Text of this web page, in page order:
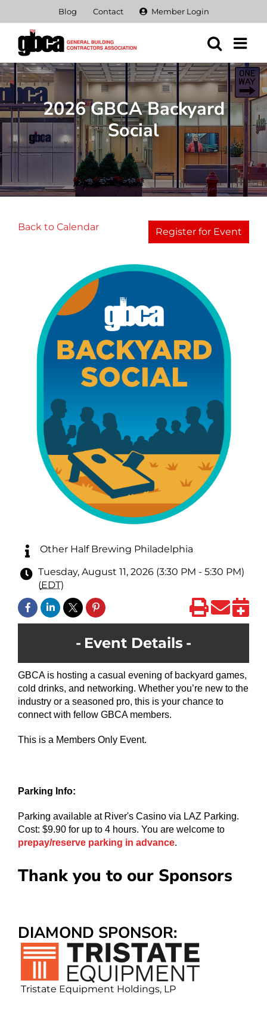
content
Blog Contact Member Login
2026 GBCA Backyard
Social
Back to Calendar Register for Event
Other Half Brewing Philadelphia
Tuesday, August 11, 2026 (3:30 PM - 5:30 PM)
(EDT)
Event Details
GBCA is hosting a casual evening of backyard games,
cold drinks, and networking. Whether you’re new to the
industry or a seasoned pro, this is your chance to
connect with fellow GBCA members.
This is a Members Only Event.
Parking Info:
Parking available at River's Casino via LAZ Parking.
Cost: $9.90 for up to 4 hours. You are welcome to
prepay/reserve parking in advance.
Thank you to our Sponsors
DIAMOND SPONSOR
Tristate Equipment Holdings, LP